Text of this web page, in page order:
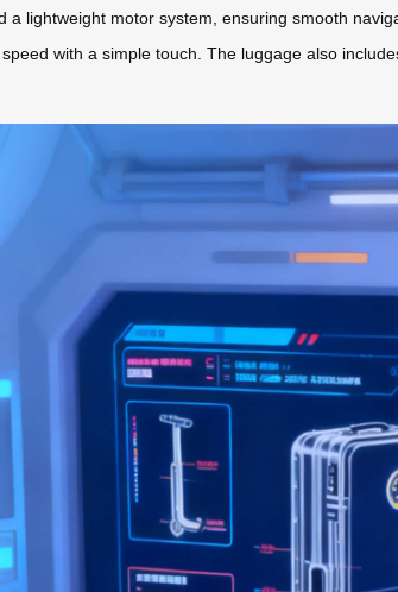
lightweight motor system, ensuring smooth
with a simple touch. The luggage also